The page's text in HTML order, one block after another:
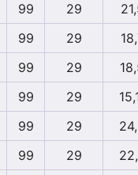
99 29
99 29
99 29
99 29
99 29
99 29